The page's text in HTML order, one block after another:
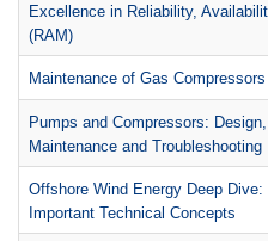
Excellence in Reliability,
(RAM)
Maintenance of Gas
Pumps and Compressors: Design,
Maintenance and Troubleshooting
Offshore Wind Energy Deep Dive:
Important Technical Concepts